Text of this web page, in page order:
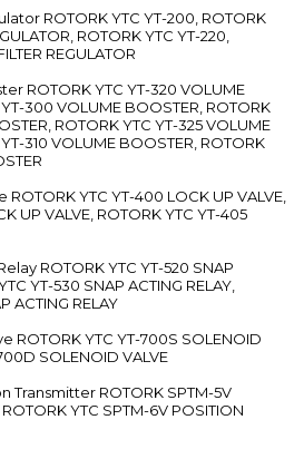
ROTORK YTC YT-200, ROTORK
ROTORK YTC YT-220,
REGULATOR
ROTORK YTC YT-320 VOLUME
300 VOLUME BOOSTER, ROTORK
ROTORK YTC YT-325 VOLUME
310 VOLUME BOOSTER, ROTORK
YTC YT-400 LOCK UP VALVE,
UP VALVE, ROTORK YTC YT-405
ROTORK YTC YT-520 SNAP
YT-530 SNAP ACTING RELAY,
ACTING RELAY
ROTORK YTC YT-700S SOLENOID
SOLENOID VALVE
Transmitter ROTORK SPTM-5V
YTC SPTM-6V POSITION